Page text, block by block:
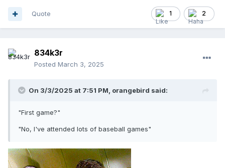
1 2
Quote
834k3r
Posted March 3, 2025
On 3/3/2025 at 7:51 PM, orangebird said:
"First game?"
"No, I've attended lots of baseball games"